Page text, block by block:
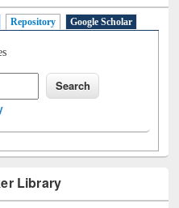
Repository
Google Scholar
Library